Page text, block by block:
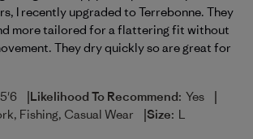
I recently upgraded to Terrebonne. They
more tailored for a flattering fit without
They dry quickly so are great for
|Likelihood To Recommend: Yes |
Fishing, Casual Wear |Size: L